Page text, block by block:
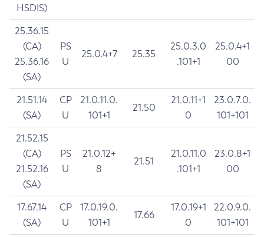
HSDIS)
25.36.15
(CA)
25.36.16
(SA)
PS
U
25.0.4+7 25.35
25.0.3.0
.101+1
25.0.4+1
00
21.51.14
(SA)
CP
U
21.0.11.0.
101+1
21.50
21.0.11+1
0
23.0.7.0.
101+101
21.52.15
(CA)
21.52.16
(SA)
PS
U
21.0.12+
8
21.51
21.0.11.0
.101+1
23.0.8+1
00
17.67.14
(SA)
CP
U
17.0.19.0.
101+1
17.66
17.0.19+1
0
22.0.9.0.
101+101